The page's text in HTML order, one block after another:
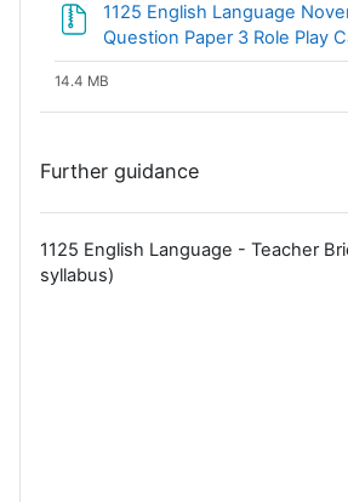
1125 English Language
Question Paper 3 Role Play
14.4 MB
Further guidance
1125 English Language - Teacher
syllabus)